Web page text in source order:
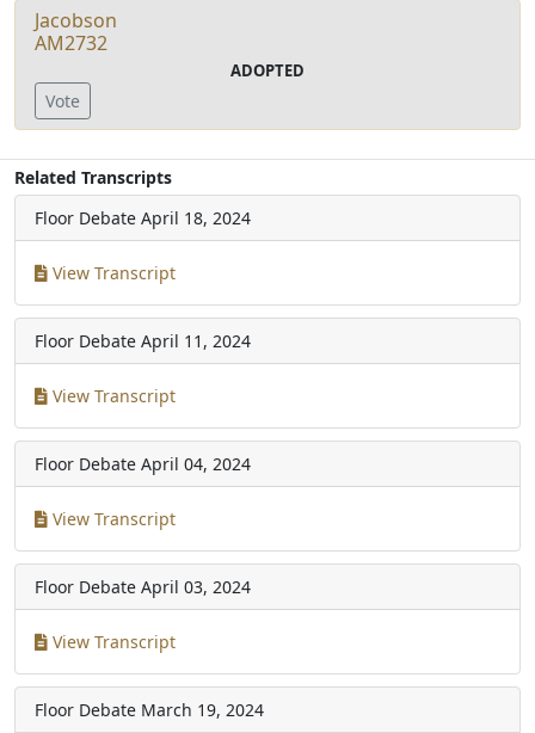
Jacobson
AM2732
ADOPTED
Vote
Related Transcripts
Floor Debate April 18, 2024
View Transcript
Floor Debate April 11, 2024
View Transcript
Floor Debate April 04, 2024
View Transcript
Floor Debate April 03, 2024
View Transcript
Floor Debate March 19, 2024